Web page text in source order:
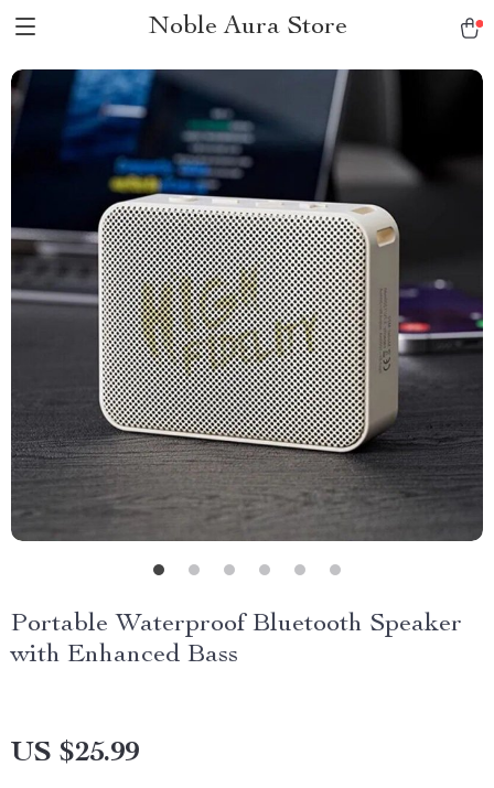
Noble Aura Store
Portable Waterproof Bluetooth Speaker
with Enhanced Bass
US $25.99